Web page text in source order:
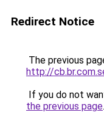
Redirect Notice
The previous
http://
If you do not
the previous page.